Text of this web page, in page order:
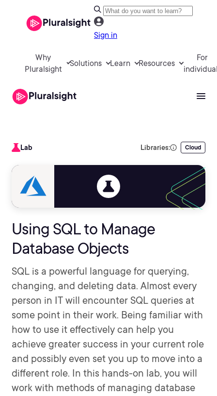
Sign in
Why
Pluralsight
Solutions Learn Resources
For
Lab Libraries: Cloud
Using SQL to Manage
Database Objects
SQL is a powerful language for querying,
changing, and deleting data. Almost every
person in IT will encounter SQL queries at
some point in their work. Being familiar with
how to use it effectively can help you
achieve greater success in your current role
and possibly even set you up to move into a
different role. In this hands-on lab, you will
work with methods of managing database